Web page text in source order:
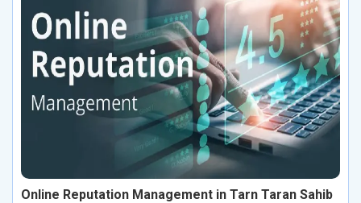
Online Reputation Management in Tarn Taran Sahib